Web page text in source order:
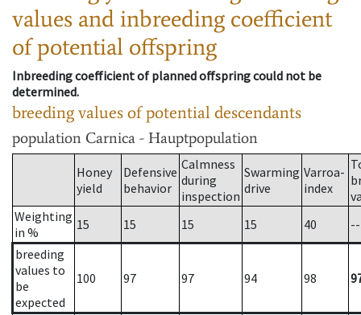
values and inbreeding coefficient
of potential offspring
Inbreeding coefficient of planned offspring could not be
determined.
breeding values of potential descendants
population Carnica - Hauptpopulation
Honey
yield
Defensive
behavior
Calmness
during
inspection
Swarming
drive
Varroa-
index
Weighting
in %
15 15 15 15 40
--
breeding
values to
be
expected
100 97 97 94 98